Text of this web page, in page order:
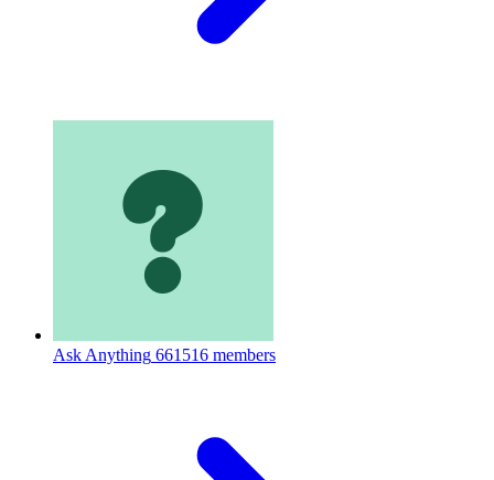
Ask Anything 661516 members